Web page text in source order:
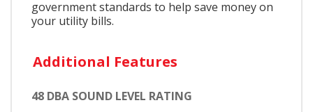
government standards to help save money on
your utility bills.
Additional Features
48 DBA SOUND LEVEL RATING